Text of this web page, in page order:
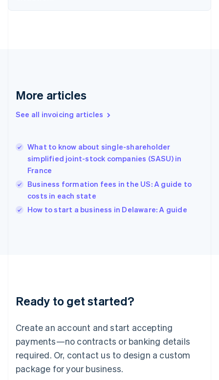
More articles
See all invoicing articles
What to know about single-shareholder
simplified joint-stock companies (SASU) in
France
Business formation fees in the US: A guide to
costs in each state
How to start a business in Delaware: A guide
Ready to get started?
Create an account and start accepting
payments—no contracts or banking details
required. Or, contact us to design a custom
package for your business.
Finland
Greece
Hong Kong SAR, China
English
India
English
Ireland
English
Italy
Japan
Luxembourg
Français DeutschEnglish
简体中文English
English简体中文
Malta
English
Mexico